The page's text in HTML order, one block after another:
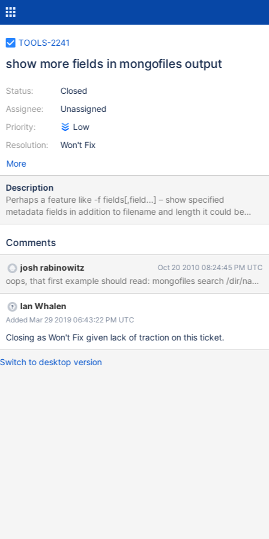
TOOLS-2241
show more fields in mongofiles output
Status:
Assignee:
Priority:
Resolution:
Closed
Unassigned
Low
Won't Fix
More
Description
Perhaps a feature like -f fields[,field...] – show specified
metadata fields in addition to filename and length it could be
used like: mongofiles search /dir/name.*txt or mongofiles list -p
Comments
josh rabinowitz Oct 20 2010 08:24:45 PM UTC
Ian Whalen
Added Mar 29 2019 06:43:22 PM UTC
Closing as Won't Fix given lack of traction on this ticket.
Switch to desktop version